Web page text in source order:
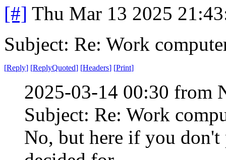
[#] Thu Mar 13 2025
Subject: Re: Work
[Reply] [ReplyQuoted] [Headers] [Print]
2025-03-14 00:30 from
Subject: Re: Work
No, but here if you don't